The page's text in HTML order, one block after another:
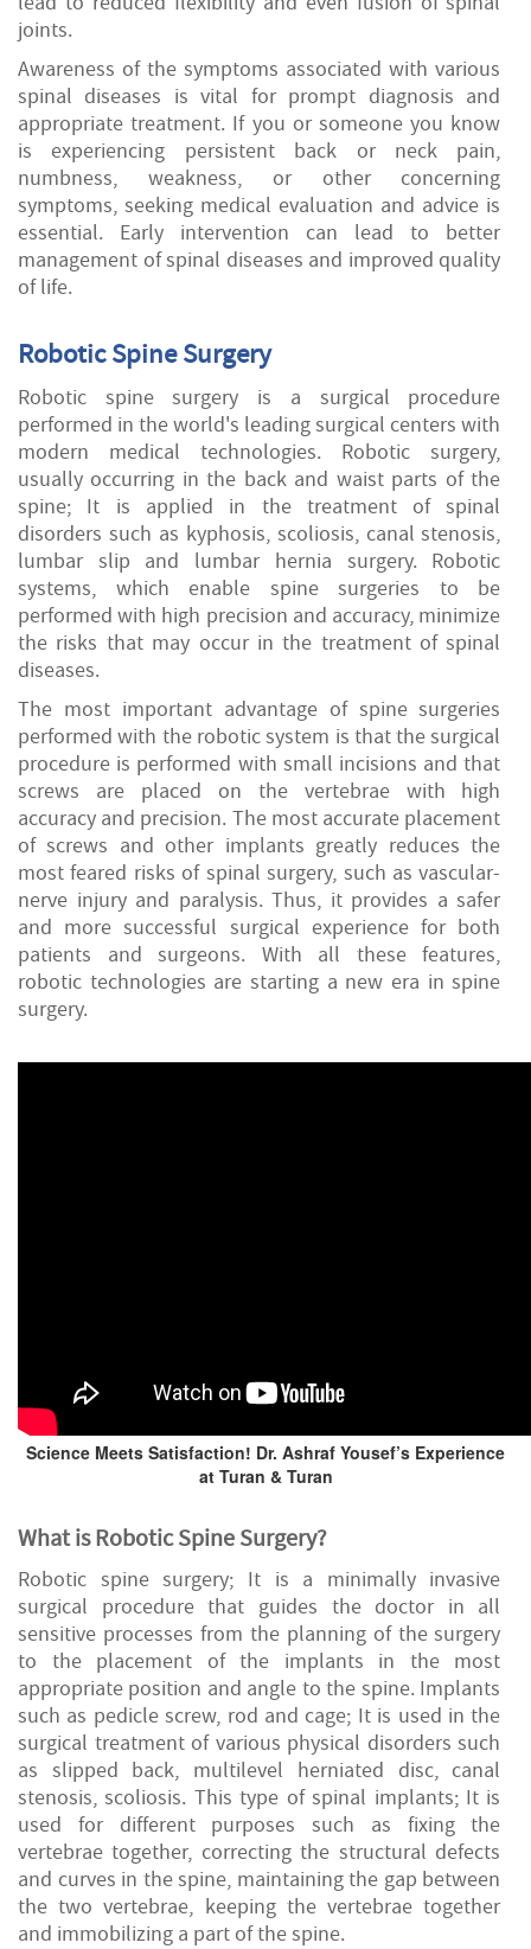
joints.
Awareness of the symptoms associated with various
spinal diseases is vital for prompt diagnosis and
appropriate treatment. If you or someone you know
is experiencing persistent back or neck pain,
numbness, weakness, or other concerning
symptoms, seeking medical evaluation and advice is
essential. Early intervention can lead to better
management of spinal diseases and improved quality
of life.
Robotic Spine Surgery
Robotic spine surgery is a surgical procedure
performed in the world's leading surgical centers with
modern medical technologies. Robotic surgery,
usually occurring in the back and waist parts of the
spine; It is applied in the treatment of spinal
disorders such as kyphosis, scoliosis, canal stenosis,
lumbar slip and lumbar hernia surgery. Robotic
systems, which enable spine surgeries to be
performed with high precision and accuracy, minimize
the risks that may occur in the treatment of spinal
diseases.
The most important advantage of spine surgeries
performed with the robotic system is that the surgical
procedure is performed with small incisions and that
screws are placed on the vertebrae with high
accuracy and precision. The most accurate placement
of screws and other implants greatly reduces the
most feared risks of spinal surgery, such as vascular-
nerve injury and paralysis. Thus, it provides a safer
and more successful surgical experience for both
patients and surgeons. With all these features,
robotic technologies are starting a new era in spine
surgery.
Science Meets Satisfaction! Dr. Ashraf Yousef’s Experience
at Turan & Turan
What is Robotic Spine Surgery?
Robotic spine surgery; It is a minimally invasive
surgical procedure that guides the doctor in all
sensitive processes from the planning of the surgery
to the placement of the implants in the most
appropriate position and angle to the spine. Implants
such as pedicle screw, rod and cage; It is used in the
surgical treatment of various physical disorders such
as slipped back, multilevel herniated disc, canal
stenosis, scoliosis. This type of spinal implants; It is
used for different purposes such as fixing the
vertebrae together, correcting the structural defects
and curves in the spine, maintaining the gap between
the two vertebrae, keeping the vertebrae together
and immobilizing a part of the spine.